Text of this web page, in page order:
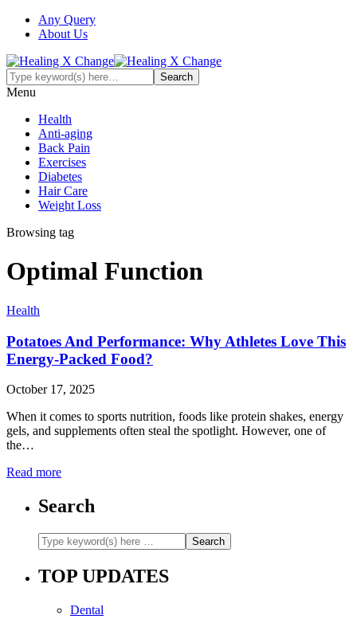
Any Query
About Us
Menu
Health
Anti-aging
Back Pain
Exercises
Diabetes
Hair Care
Weight Loss
Browsing tag
Optimal Function
Health
Potatoes And Performance: Why Athletes Love This
Energy-Packed Food?
October 17, 2025
When it comes to sports nutrition, foods like protein shakes, energy
gels, and supplements often steal the spotlight. However, one of
the…
Read more
Search
TOP UPDATES
Dental